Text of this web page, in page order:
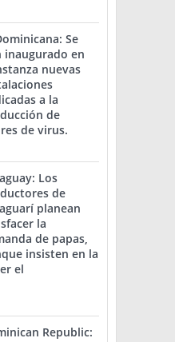
Se
inaugurado en
nuevas
a la
de
de virus.
Los
de
planean
la
de papas,
insisten en la
el
Republic: